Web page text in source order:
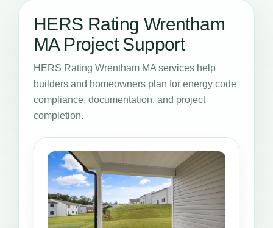
HERS Rating Wrentham
MA Project Support
HERS Rating Wrentham MA services help
builders and homeowners plan for energy code
compliance, documentation, and project
completion.